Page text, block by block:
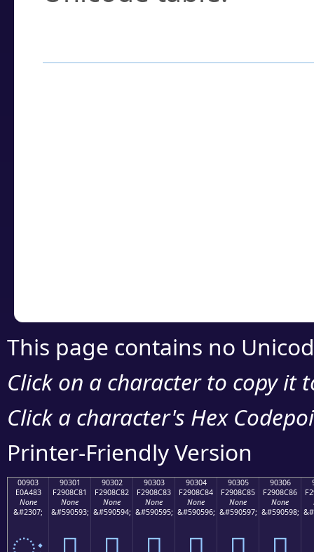
This page contains no
Click on a character to copy it
Click a character's Hex
Printer-Friendly Version
00903
E0A483
None
&#2307;
90301
F2908C81
None
&#590593;
90302
F2908C82
None
&#590594;
90303
F2908C83
None
&#590595;
90304
F2908C84
None
&#590596;
90305
F2908C85
None
&#590597;
90306
F2908C86
None
&#590598;